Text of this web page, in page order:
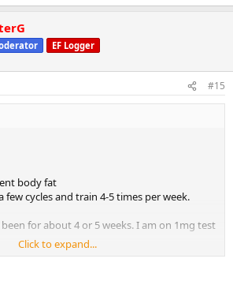
EF Logger
#15
body fat
few cycles and train 4-5 times per week.
been for about 4 or 5 weeks. I am on 1mg test
Click to expand...